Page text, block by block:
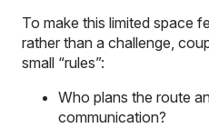
To make this limited space
rather than a challenge,
small “rules”:
Who plans the route
communication?